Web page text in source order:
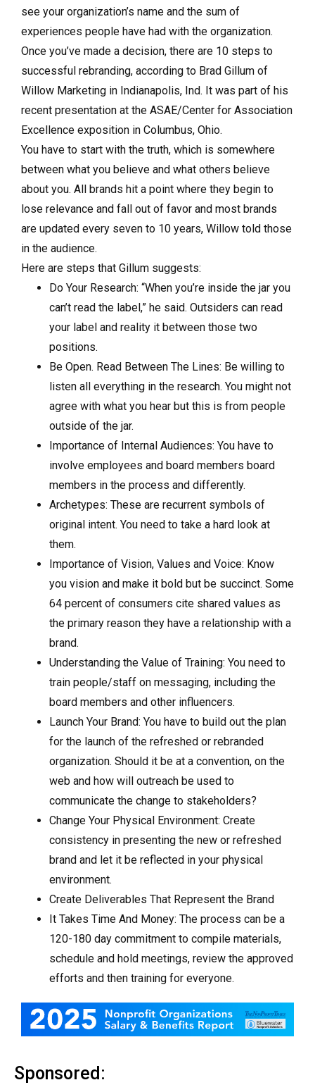
see your organization’s name and the sum of
experiences people have had with the organization.
Once you’ve made a decision, there are 10 steps to
successful rebranding, according to Brad Gillum of
Willow Marketing in Indianapolis, Ind. It was part of his
recent presentation at the ASAE/Center for Association
Excellence exposition in Columbus, Ohio.
You have to start with the truth, which is somewhere
between what you believe and what others believe
about you. All brands hit a point where they begin to
lose relevance and fall out of favor and most brands
are updated every seven to 10 years, Willow told those
in the audience.
Here are steps that Gillum suggests:
Do Your Research: “When you’re inside the jar you
can’t read the label,” he said. Outsiders can read
your label and reality it between those two
positions.
Be Open. Read Between The Lines: Be willing to
listen all everything in the research. You might not
agree with what you hear but this is from people
outside of the jar.
Importance of Internal Audiences: You have to
involve employees and board members board
members in the process and differently.
Archetypes: These are recurrent symbols of
original intent. You need to take a hard look at
them.
Importance of Vision, Values and Voice: Know
you vision and make it bold but be succinct. Some
64 percent of consumers cite shared values as
the primary reason they have a relationship with a
brand.
Understanding the Value of Training: You need to
train people/staff on messaging, including the
board members and other influencers.
Launch Your Brand: You have to build out the plan
for the launch of the refreshed or rebranded
organization. Should it be at a convention, on the
web and how will outreach be used to
communicate the change to stakeholders?
Change Your Physical Environment: Create
consistency in presenting the new or refreshed
brand and let it be reflected in your physical
environment.
Create Deliverables That Represent the Brand
It Takes Time And Money: The process can be a
120-180 day commitment to compile materials,
schedule and hold meetings, review the approved
efforts and then training for everyone.
Sponsored: